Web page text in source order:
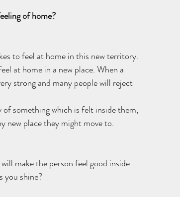
of home?
to feel at home in this new territory.
at home in a new place. When a
strong and many people will reject
something which is felt inside them,
new place they might move to.
make the person feel good inside
you shine?